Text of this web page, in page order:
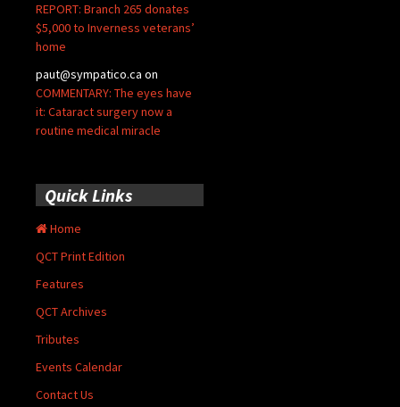
REPORT: Branch 265 donates
$5,000 to Inverness veterans’
home
paut@sympatico.ca on
COMMENTARY: The eyes have
it: Cataract surgery now a
routine medical miracle
Quick Links
Home
QCT Print Edition
Features
QCT Archives
Tributes
Events Calendar
Contact Us